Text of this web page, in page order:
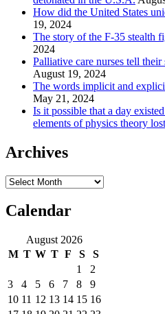
How did the United States
19, 2024
The story of the F-35 stealth
2024
Palliative care nurses tell
August 19, 2024
The words implicit and
May 21, 2024
Is it possible that a day
elements of physics theory
Archives
Archives
Calendar
August 2026
M T W T F S
S
1
2
3
4 5 6 7 8
9
10 11 12 13 14 15 16